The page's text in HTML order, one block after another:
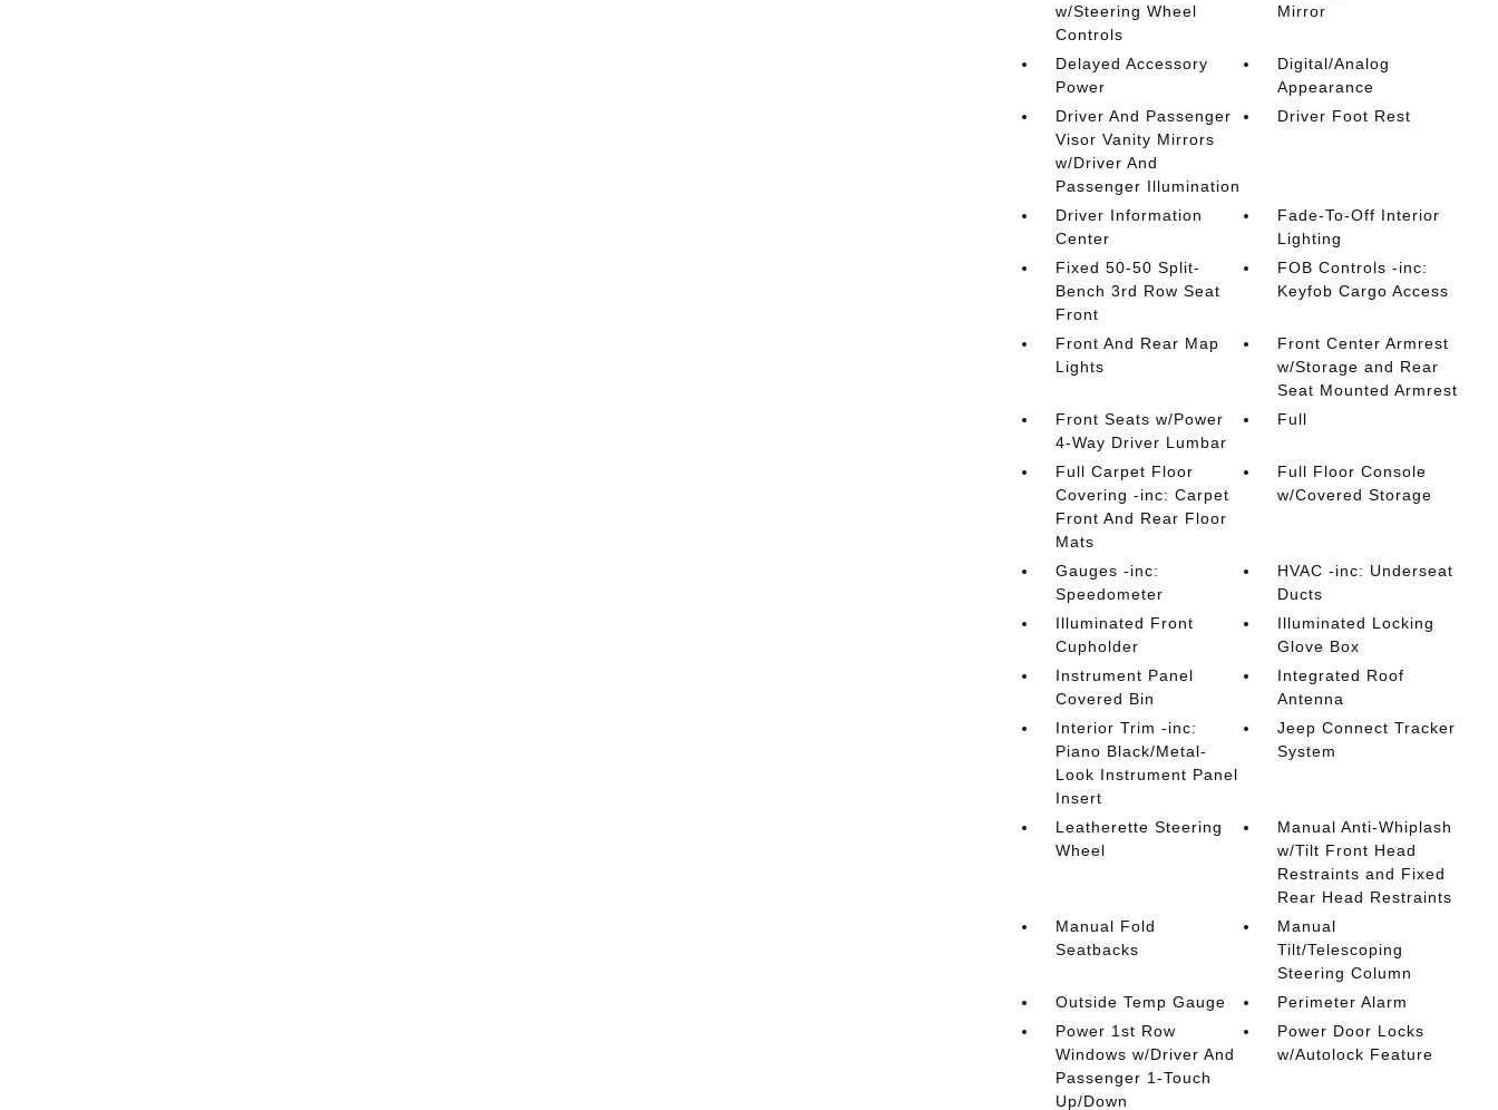
w/Steering Wheel
Controls
Mirror
Delayed Accessory
Power
Digital/Analog
Appearance
Driver And Passenger
Visor Vanity Mirrors
w/Driver And
Passenger Illumination
Driver Foot Rest
Driver Information
Center
Fade-To-Off Interior
Lighting
Fixed 50-50 Split-
Bench 3rd Row Seat
Front
FOB Controls -inc:
Keyfob Cargo Access
Front And Rear Map
Lights
Front Center Armrest
w/Storage and Rear
Seat Mounted Armrest
Front Seats w/Power
4-Way Driver Lumbar
Full
Full Carpet Floor
Covering -inc: Carpet
Front And Rear Floor
Mats
Full Floor Console
w/Covered Storage
Gauges -inc:
Speedometer
HVAC -inc: Underseat
Ducts
Illuminated Front
Cupholder
Illuminated Locking
Glove Box
Instrument Panel
Covered Bin
Integrated Roof
Antenna
Interior Trim -inc:
Piano Black/Metal-
Look Instrument Panel
Insert
Jeep Connect Tracker
System
Leatherette Steering
Wheel
Manual Anti-Whiplash
w/Tilt Front Head
Restraints and Fixed
Rear Head Restraints
Manual Fold
Seatbacks
Manual
Tilt/Telescoping
Steering Column
Outside Temp Gauge
Perimeter Alarm
Power 1st Row
Windows w/Driver And
Passenger 1-Touch
Up/Down
Power Door Locks
w/Autolock Feature